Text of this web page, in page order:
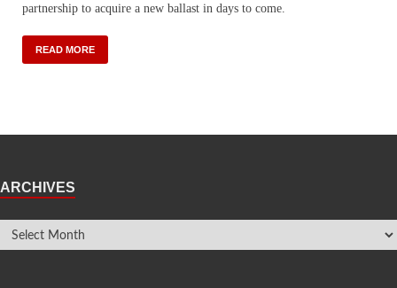
partnership to acquire a new ballast in days to come.
READ MORE
ARCHIVES